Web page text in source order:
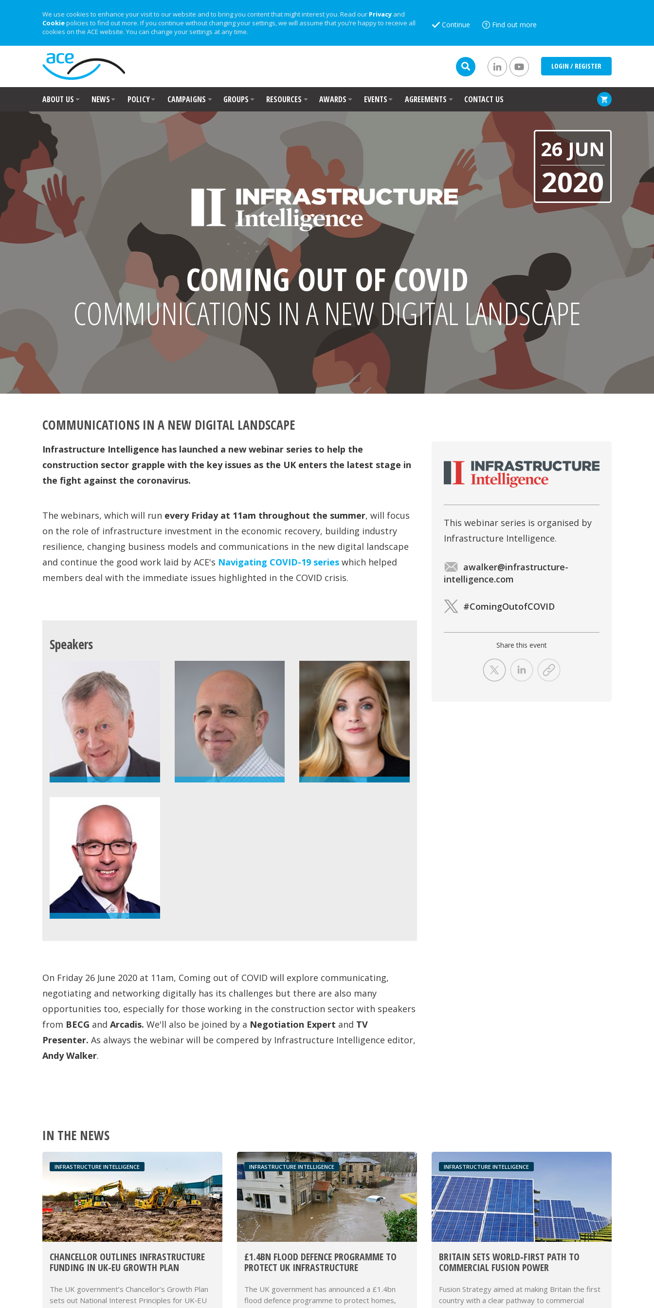
We use cookies to enhance your visit to our website and to bring you content that might interest you. Read our Privacy and
Cookiepolicies to find out more. If you continue without changing your settings, we will assume that you’re happy to receive all
cookies on the ACE website. You can change your settings at any time.
Continue Find out more
LOGIN / REGISTER
ABOUT US NEWS POLICY CAMPAIGNS GROUPS RESOURCES AWARDS EVENTS AGREEMENTS CONTACT US
26 JUN
2020
COMING OUT OF COVID
COMMUNICATIONS IN A NEW DIGITAL LANDSCAPE
COMMUNICATIONS IN A NEW DIGITAL LANDSCAPE
Infrastructure Intelligence has launched a new webinar series to help the
construction sector grapple with the key issues as the UK enters the latest stage in
the fight against the coronavirus.
The webinars, which will run every Friday at 11am throughout the summer, will focus
on the role of infrastructure investment in the economic recovery, building industry
resilience, changing business models and communications in the new digital landscape
and continue the good work laid by ACE's Navigating COVID-19 series which helped
members deal with the immediate issues highlighted in the COVID crisis.
Speakers
On Friday 26 June 2020 at 11am, Coming out of COVID will explore communicating,
negotiating and networking digitally has its challenges but there are also many
opportunities too, especially for those working in the construction sector with speakers
from BECG and Arcadis. We'll also be joined by a Negotiation Expert and TV
Presenter. As always the webinar will be compered by Infrastructure Intelligence editor,
Andy Walker.
This webinar series is organised by
Infrastructure Intelligence.
awalker@infrastructure-
intelligence.com
#ComingOutofCOVID
Share this event
IN THE NEWS
INFRASTRUCTURE INTELLIGENCE
CHANCELLOR OUTLINES INFRASTRUCTURE
FUNDING IN UK-EU GROWTH PLAN
The UK government’s Chancellor’s Growth Plan
sets out National Interest Principles for UK‑EU
INFRASTRUCTURE INTELLIGENCE
£1.4BN FLOOD DEFENCE PROGRAMME TO
PROTECT UK INFRASTRUCTURE
The UK government has announced a £1.4bn
flood defence programme to protect homes,
INFRASTRUCTURE INTELLIGENCE
BRITAIN SETS WORLD‑FIRST PATH TO
COMMERCIAL FUSION POWER
Fusion Strategy aimed at making Britain the first
country with a clear pathway to commercial